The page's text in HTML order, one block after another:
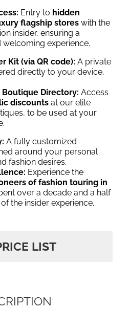
Entry to hidden
flagship stores with the
insider, ensuring a
experience.
Kit (via QR code): A private
directly to your device,
Boutique Directory: Access
discounts at our elite
to be used at your
A fully customized
around your personal
fashion desires.
Experience the
of fashion touring in
over a decade and a half
the insider experience.
LIST